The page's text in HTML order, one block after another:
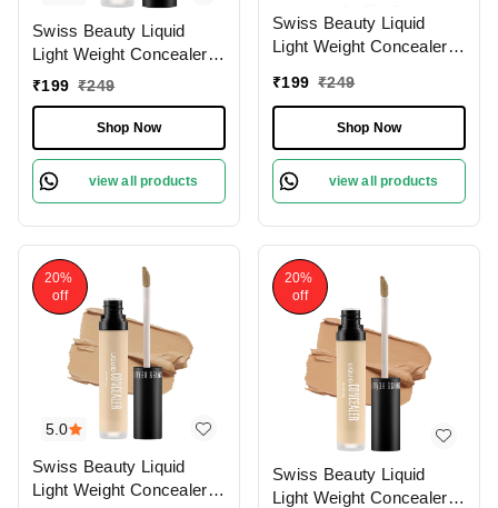
Swiss Beauty Liquid
Light Weight Concealer
With Full Coverage
Concealer For Face
Makeup , 6g
₹199 ₹249
Shop Now
view all products
Swiss Beauty Liquid
Light Weight Concealer
|Easily Blendable
Concealer For Face
Makeup , 6g
₹199 ₹249
Shop Now
view all products
5.0
20%
off
Swiss Beauty Liquid
Light Weight Concealer
20%
off
Swiss Beauty Liquid
Light Weight Concealer